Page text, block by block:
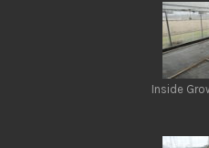
Inside